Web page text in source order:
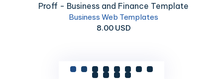
Proff - Business and Finance Template
Business Web Templates
8.00 USD